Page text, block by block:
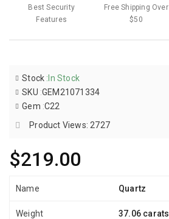
Best Security
Features
Free Shipping Over
$50
$219.00
Stock : In Stock
SKU :GEM21071334
Gem :C22
Product Views: 2727
Name Quartz
Weight 37.06 carats